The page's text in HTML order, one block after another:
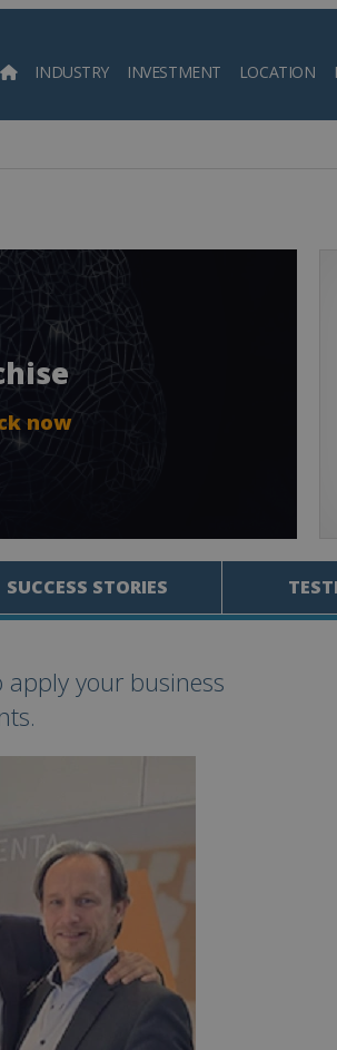
INDUSTRY INVESTMENT LOCATION
now
SUCCESS STORIES
your business